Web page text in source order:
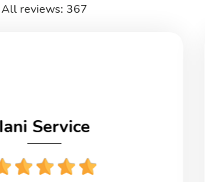
All reviews: 367
Iani Service